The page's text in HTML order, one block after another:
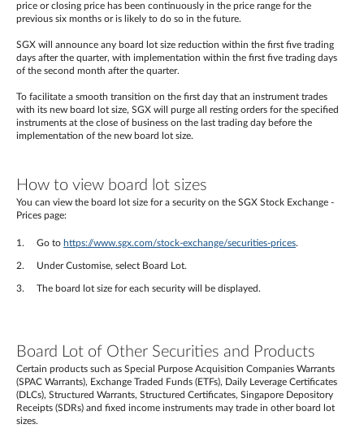
price or closing price has been continuously in the price range for the
previous six months or is likely to do so in the future.
SGX will announce any board lot size reduction within the first five trading
days after the quarter, with implementation within the first five trading days
of the second month after the quarter.
To facilitate a smooth transition on the first day that an instrument trades
with its new board lot size, SGX will purge all resting orders for the specified
instruments at the close of business on the last trading day before the
implementation of the new board lot size.
How to view board lot sizes
You can view the board lot size for a security on the SGX Stock Exchange -
Prices page:
Go to https://www.sgx.com/stock-exchange/securities-prices.
Under Customise, select Board Lot.
The board lot size for each security will be displayed.
Board Lot of Other Securities and Products
Certain products such as Special Purpose Acquisition Companies Warrants
(SPAC Warrants), Exchange Traded Funds (ETFs), Daily Leverage Certificates
(DLCs), Structured Warrants, Structured Certificates, Singapore Depository
Receipts (SDRs) and fixed income instruments may trade in other board lot
sizes.